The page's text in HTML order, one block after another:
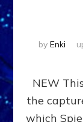
by Enki
NEW
the
which